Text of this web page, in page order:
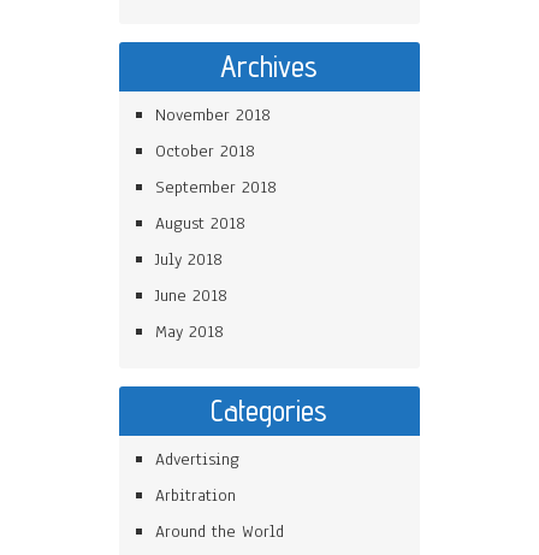
Archives
November 2018
October 2018
September 2018
August 2018
July 2018
June 2018
May 2018
Categories
Advertising
Arbitration
Around the World